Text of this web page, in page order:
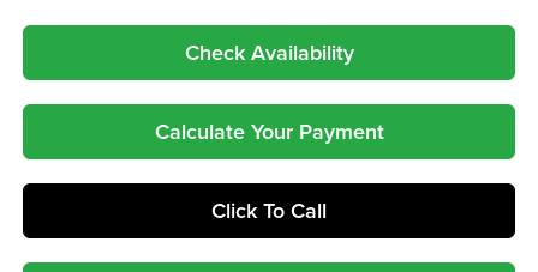
Check Availability
Calculate Your Payment
Click To Call